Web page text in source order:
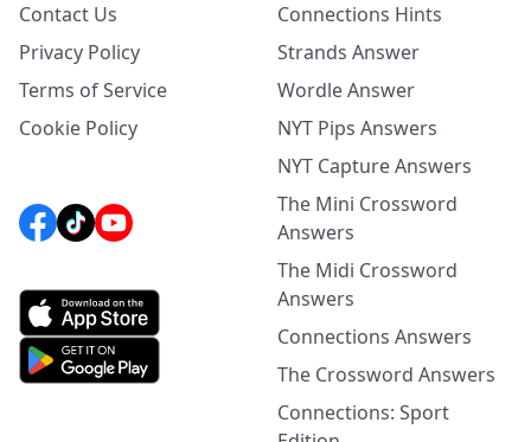
Contact Us
Privacy Policy
Terms of Service
Cookie Policy
Connections Hints
Strands Answer
Wordle Answer
NYT Pips Answers
NYT Capture Answers
The Mini Crossword
Answers
The Midi Crossword
Answers
Connections Answers
The Crossword Answers
Connections: Sport